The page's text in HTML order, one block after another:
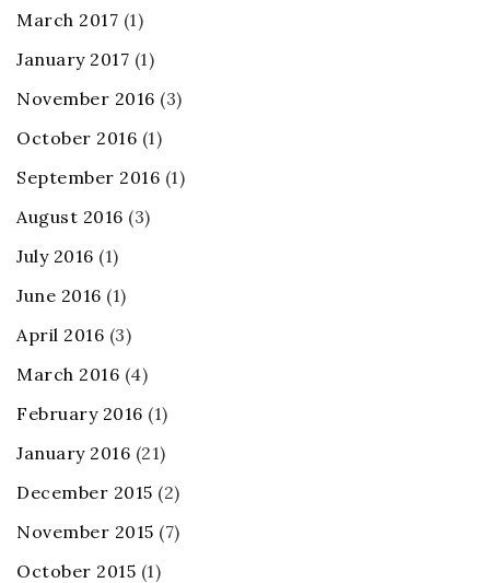
March 2017 (1)
January 2017 (1)
November 2016 (3)
October 2016 (1)
September 2016 (1)
August 2016 (3)
July 2016 (1)
June 2016 (1)
April 2016 (3)
March 2016 (4)
February 2016 (1)
January 2016 (21)
December 2015 (2)
November 2015 (7)
October 2015 (1)